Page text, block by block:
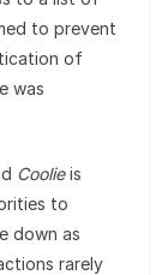
to prevent
of
was
Coolieis
to
down as
rarely